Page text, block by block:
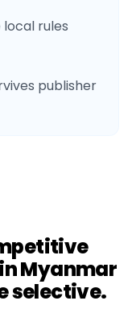
rules
publisher
inMyanmar
selective.